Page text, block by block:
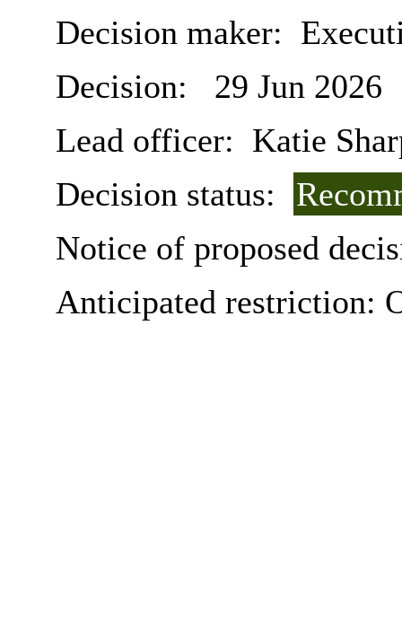
Decision maker:
Decision:
29 Jun 2026
Lead officer: Katie
Decision status:
Notice of proposed
Anticipated restriction: